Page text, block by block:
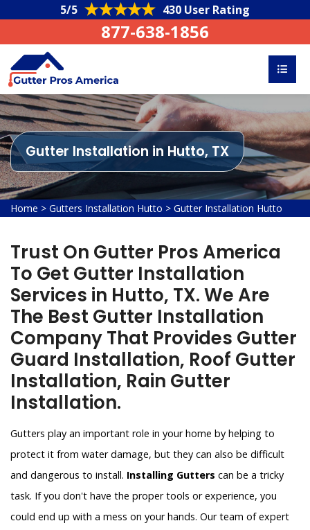
5/5 430 User Rating
877-638-1856
Gutter Installation in Hutto, TX
Home > Gutters Installation Hutto > Gutter Installation Hutto
Trust On Gutter Pros America
To Get Gutter Installation
Services in Hutto, TX. We Are
The Best Gutter Installation
Company That Provides Gutter
Guard Installation, Roof Gutter
Installation, Rain Gutter
Installation.
Gutters play an important role in your home by helping to
protect it from water damage, but they can also be difficult
and dangerous to install. Installing Gutters can be a tricky
task. If you don't have the proper tools or experience, you
could end up with a mess on your hands. Our team of expert